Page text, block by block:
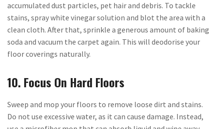
accumulated dust particles, pet hair and debris. To tackle
stains, spray white vinegar solution and blot the area with a
clean cloth. After that, sprinkle a generous amount of baking
soda and vacuum the carpet again. This will deodorise your
floor coverings naturally.
10. Focus On Hard Floors
Sweep and mop your floors to remove loose dirt and stains.
Do not use excessive water, as it can cause damage. Instead,